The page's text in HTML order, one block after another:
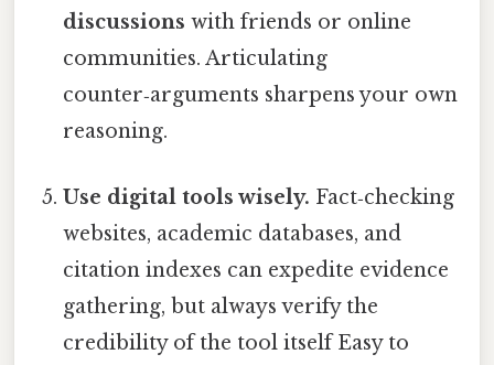
discussions with friends or online
communities. Articulating
counter‑arguments sharpens your own
reasoning.
Use digital tools wisely. Fact‑checking
websites, academic databases, and
citation indexes can expedite evidence
gathering, but always verify the
credibility of the tool itself Easy to